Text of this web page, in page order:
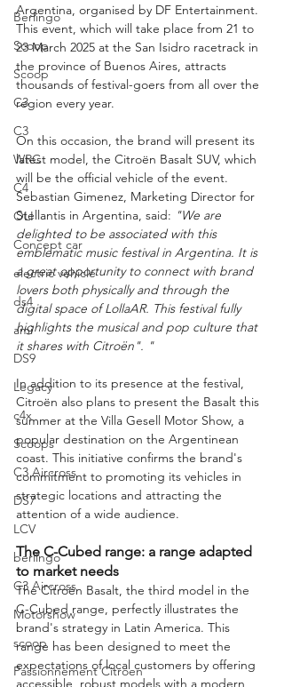
Berlingo
Scoop
Scoop
C3
C3
WRC
C4
OLI
Concept car
electric vehicle
ds4
ami
DS9
Legacy
c4x
Scoops
C3 Aircross
DS7
LCV
berlingo
C3 Aircross
Motorshow
scoop
Passionnement Citroen
Argentina, organised by DF Entertainment.
This event, which will take place from 21 to
23 March 2025 at the San Isidro racetrack in
the province of Buenos Aires, attracts
thousands of festival-goers from all over the
region every year.
On this occasion, the brand will present its
latest model, the Citroën Basalt SUV, which
will be the official vehicle of the event.
Sebastian Gimenez, Marketing Director for
Stellantis in Argentina, said: "We are
delighted to be associated with this
emblematic music festival in Argentina. It is
a great opportunity to connect with brand
lovers both physically and through the
digital space of LollaAR. This festival fully
highlights the musical and pop culture that
it shares with Citroën". "
In addition to its presence at the festival,
Citroën also plans to present the Basalt this
summer at the Villa Gesell Motor Show, a
popular destination on the Argentinean
coast. This initiative confirms the brand's
commitment to promoting its vehicles in
strategic locations and attracting the
attention of a wide audience.
The C-Cubed range: a range adapted
to market needs
The Citroën Basalt, the third model in the
C-Cubed range, perfectly illustrates the
brand's strategy in Latin America. This
range has been designed to meet the
expectations of local customers by offering
accessible, robust models with a modern